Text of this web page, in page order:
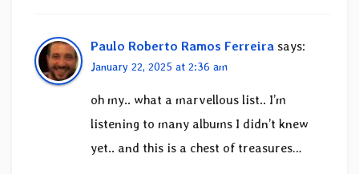
Paulo Roberto Ramos Ferreira says:
January 22, 2025 at 2:36 am
oh my.. what a marvellous list.. I’m
listening to many albums I didn’t knew
yet.. and this is a chest of treasures…